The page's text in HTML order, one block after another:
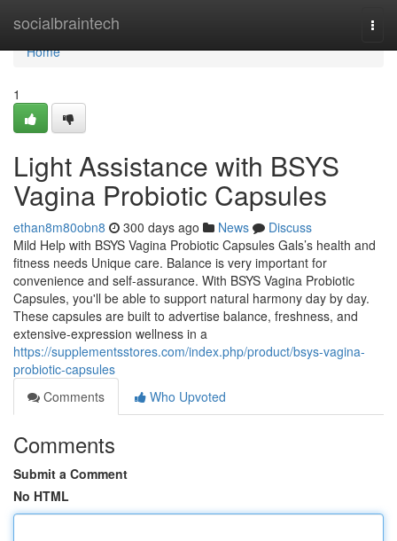
socialbraintech
Home
Home
1
Light Assistance with BSYS
Vagina Probiotic Capsules
ethan8m80obn8 300 days ago News
Discuss
Mild Help with BSYS Vagina Probiotic Capsules Gals’s health and
fitness needs Unique care. Balance is very important for
convenience and self-assurance. With BSYS Vagina Probiotic
Capsules, you'll be able to support natural harmony day by day.
These capsules are built to advertise balance, freshness, and
extensive-expression wellness in a
https://supplementsstores.com/index.php/product/bsys-vagina-
probiotic-capsules
Comments
Who Upvoted
Comments
Submit a Comment
No HTML